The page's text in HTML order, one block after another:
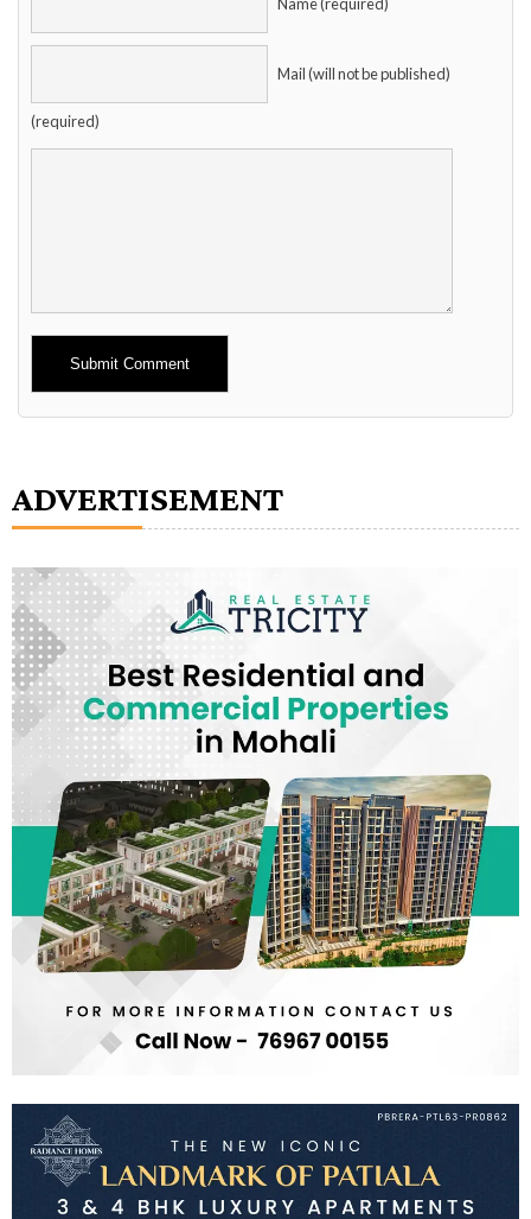
Name (required)
Mail (will not be published)
(required)
Alternative:
ADVERTISEMENT